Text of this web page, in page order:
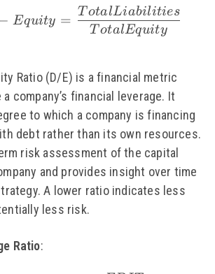
\small Debt-to-
− Equity =
TotalEquity
TotalLiabilities
Ratio (D/E) is a financial metric
company’s financial leverage. It
to which a company is financing
debt rather than its own resources.
risk assessment of the capital
and provides insight over time
A lower ratio indicates less
less risk.
Ratio: